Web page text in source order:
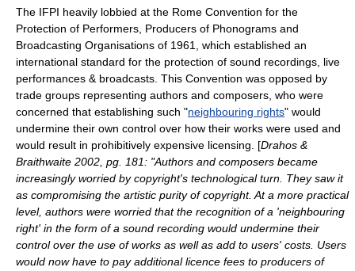
The IFPI heavily lobbied at the Rome Convention for the
Protection of Performers, Producers of Phonograms and
Broadcasting Organisations of 1961, which established an
international standard for the protection of sound recordings, live
performances & broadcasts. This Convention was opposed by
trade groups representing authors and composers, who were
concerned that establishing such "neighbouring rights" would
undermine their own control over how their works were used and
would result in prohibitively expensive licensing. [Drahos &
Braithwaite 2002, pg. 181: "Authors and composers became
increasingly worried by copyright's technological turn. They saw it
as compromising the artistic purity of copyright. At a more practical
level, authors were worried that the recognition of a 'neighbouring
right' in the form of a sound recording would undermine their
control over the use of works as well as add to users' costs. Users
would now have to pay additional licence fees to producers of